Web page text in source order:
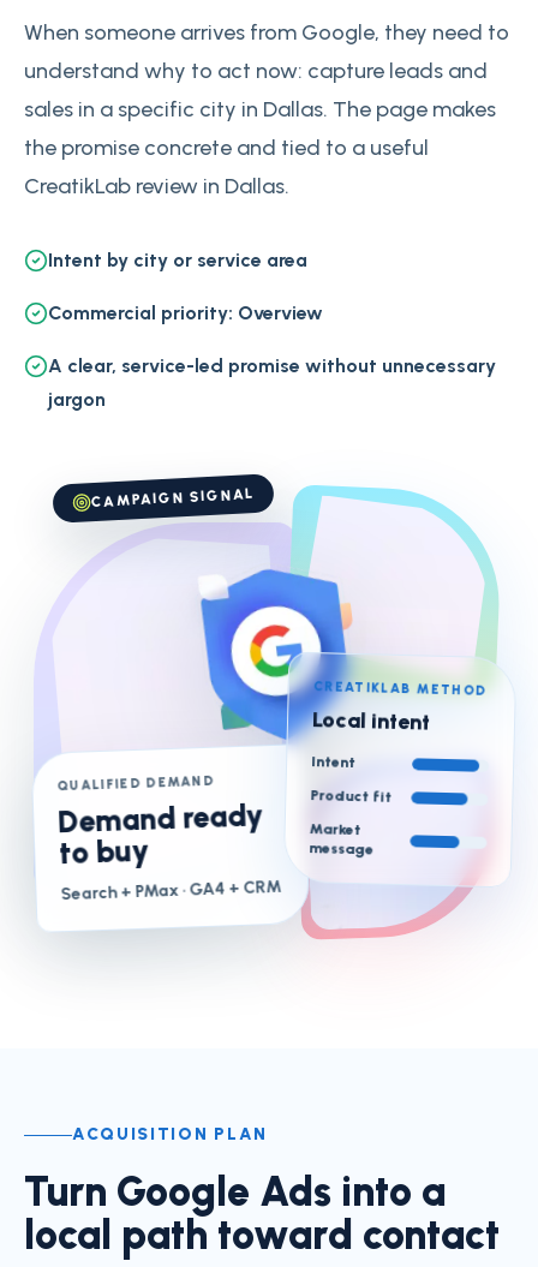
When someone arrives from Google, they need to
understand why to act now: capture leads and
sales in a specific city in Dallas. The page makes
the promise concrete and tied to a useful
CreatikLab review in Dallas.
Intent by city or service area
Commercial priority: Overview
A clear, service-led promise without unnecessary
jargon
CAMPAIGN SIGNAL
QUALIFIED DEMAND
Demand ready
to buy
Search + PMax· GA4 + CRM
CREATIKLAB METHOD
Local intent
Intent
Product fit
Market
message
ACQUISITION PLAN
Turn Google Ads into a
local path toward contact